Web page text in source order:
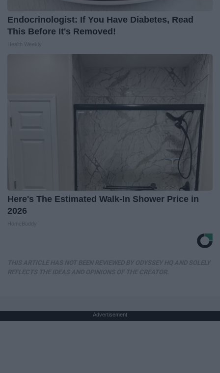
Endocrinologist: If You Have Diabetes, Read
This Before It's Removed!
Here's The Estimated Walk-In Shower Price in
2026
Advertisement